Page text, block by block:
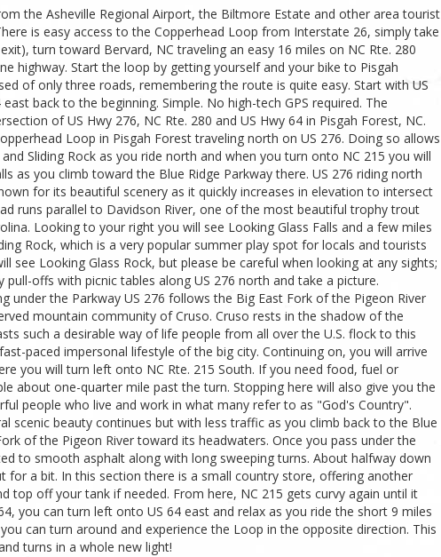
the Asheville Regional Airport, the Biltmore Estate and other area tourist
is easy access to the Copperhead Loop from Interstate 26, simply take
turn toward Bervard, NC traveling an easy 16 miles on NC Rte. 280
highway. Start the loop by getting yourself and your bike to Pisgah
of only three roads, remembering the route is quite easy. Start with US
back to the beginning. Simple. No high-tech GPS required. The
of US Hwy 276, NC Rte. 280 and US Hwy 64 in Pisgah Forest, NC.
Loop in Pisgah Forest traveling north on US 276. Doing so allows
Sliding Rock as you ride north and when you turn onto NC 215 you will
as you climb toward the Blue Ridge Parkway there. US 276 riding north
for its beautiful scenery as it quickly increases in elevation to intersect
runs parallel to Davidson River, one of the most beautiful trophy trout
Looking to your right you will see Looking Glass Falls and a few miles
Rock, which is a very popular summer play spot for locals and tourists
see Looking Glass Rock, but please be careful when looking at any sights;
offs with picnic tables along US 276 north and take a picture.
under the Parkway US 276 follows the Big East Fork of the Pigeon River
mountain community of Cruso. Cruso rests in the shadow of the
such a desirable way of life people from all over the U.S. flock to this
paced impersonal lifestyle of the big city. Continuing on, you will arrive
you will turn left onto NC Rte. 215 South. If you need food, fuel or
about one-quarter mile past the turn. Stopping here will also give you the
people who live and work in what many refer to as "God's Country".
scenic beauty continues but with less traffic as you climb back to the Blue
of the Pigeon River toward its headwaters. Once you pass under the
to smooth asphalt along with long sweeping turns. About halfway down
for a bit. In this section there is a small country store, offering another
top off your tank if needed. From here, NC 215 gets curvy again until it
you can turn left onto US 64 east and relax as you ride the short 9 miles
can turn around and experience the Loop in the opposite direction. This
turns in a whole new light!